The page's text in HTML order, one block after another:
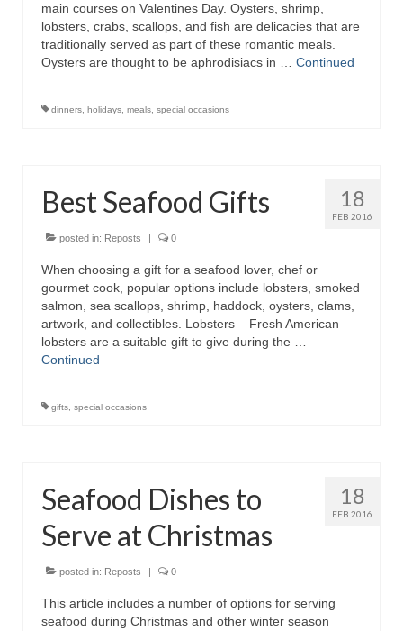
main courses on Valentines Day. Oysters, shrimp,
lobsters, crabs, scallops, and fish are delicacies that are
traditionally served as part of these romantic meals.
Oysters are thought to be aphrodisiacs in … Continued
dinners holidays meals special occasions
18
FEB 2016
Best Seafood Gifts
posted in: Reposts | 0
When choosing a gift for a seafood lover, chef or
gourmet cook, popular options include lobsters, smoked
salmon, sea scallops, shrimp, haddock, oysters, clams,
artwork, and collectibles. Lobsters – Fresh American
lobsters are a suitable gift to give during the …
Continued
gifts special occasions
18
FEB 2016
Seafood Dishes to
Serve at Christmas
posted in: Reposts | 0
This article includes a number of options for serving
seafood during Christmas and other winter season